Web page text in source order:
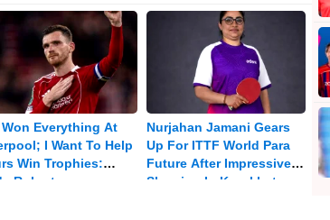
Won Everything At
I Want To Help
Win Trophies:
Robertson
Nurjahan Jamani Gears
Up For ITTF World Para
Future After Impressive
Showing In Kazakhstan